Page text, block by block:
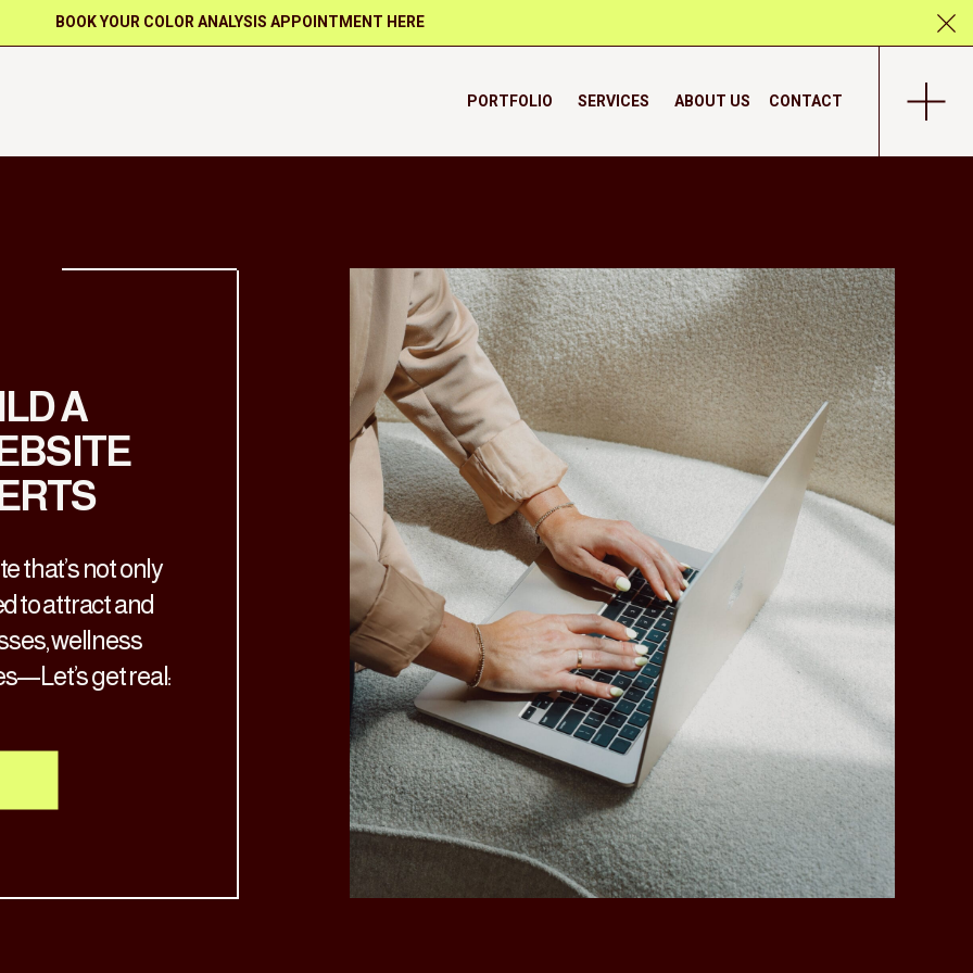
BOOK YOUR COLOR ANALYSIS APPOINTMENT HERE
CONTACT
ABOUT US
SERVICES
PORTFOLIO
that’s not only
to attract and
wellness
get real:
time for a glow-
your services.
your […]
A